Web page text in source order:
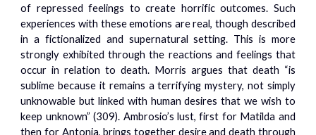
of repressed feelings to create horrific outcomes. Such
experiences with these emotions are real, though described
in a fictionalized and supernatural setting. This is more
strongly exhibited through the reactions and feelings that
occur in relation to death. Morris argues that death “is
sublime because it remains a terrifying mystery, not simply
unknowable but linked with human desires that we wish to
keep unknown” (309). Ambrosio’s lust, first for Matilda and
then for Antonia, brings together desire and death through